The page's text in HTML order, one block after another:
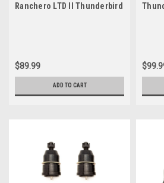
Ranchero LTD II Thunderbird
$89.99
ADD TO CART